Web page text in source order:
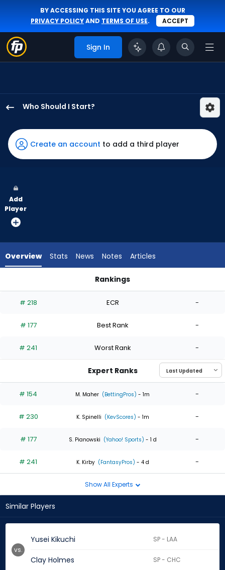
BY ACCESSING THIS SITE YOU AGREE TO OUR
PRIVACY POLICYAND TERMS OF USE. ACCEPT
Sign In
Who Should I Start?
Kikuchi
has
100
vote
from
experts.
has
percent
the
0
of
experts
Create an account to add a third player
Add
Player
Overview Stats News Notes Articles
Rankings
# 218 ECR -
# 177 Best Rank -
# 241 Worst Rank -
Expert Ranks
# 154 M. Maher (BettingPros) - 1m -
# 230 K. Spinelli (KevScores) - 1m -
# 177 S. Pianowski (Yahoo! Sports) - 1 d -
# 241 K. Kirby (FantasyPros) - 4 d -
Show All Experts
Similar Players
Yusei Kikuchi SP - LAA
Clay Holmes SP - CHC
vs.